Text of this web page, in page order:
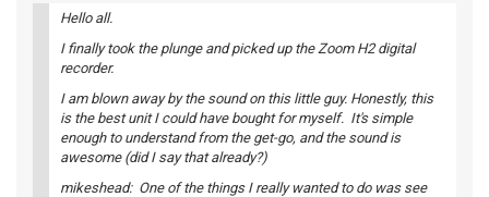
Hello all.
I finally took the plunge and picked up the Zoom H2 digital
recorder.
I am blown away by the sound on this little guy. Honestly, this
is the best unit I could have bought for myself. It's simple
enough to understand from the get-go, and the sound is
awesome (did I say that already?)
mikeshead: One of the things I really wanted to do was see